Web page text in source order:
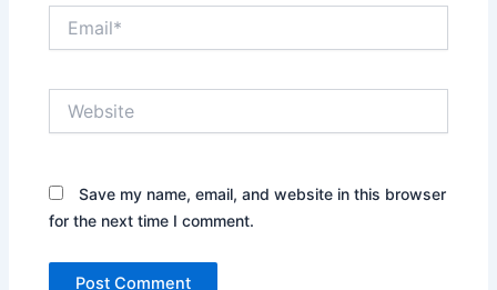
Save my name, email, and website in this browser
for the next time I comment.